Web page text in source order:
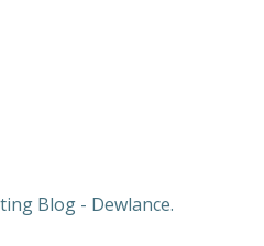
Blog - Dewlance.